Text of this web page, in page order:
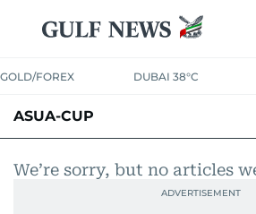
GOLD/FOREX DUBAI 38°C
ASUA-CUP
We’re sorry, but no articles